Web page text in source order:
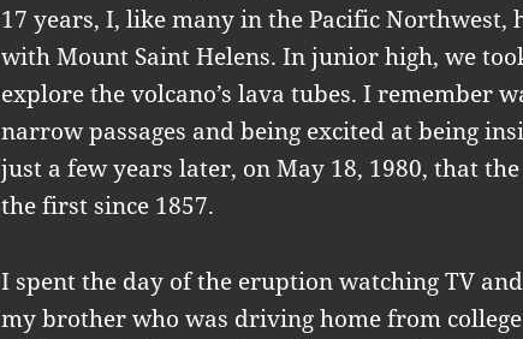
17 years, I, like many in the Pacific Northwest,
with Mount Saint Helens. In junior high, we
explore the volcano’s lava tubes. I remember
narrow passages and being excited at being
just a few years later, on May 18, 1980, that
the first since 1857.
I spent the day of the eruption watching TV
my brother who was driving home from